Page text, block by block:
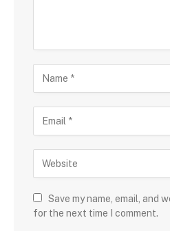
Save my name, email, and
for the next time I comment.